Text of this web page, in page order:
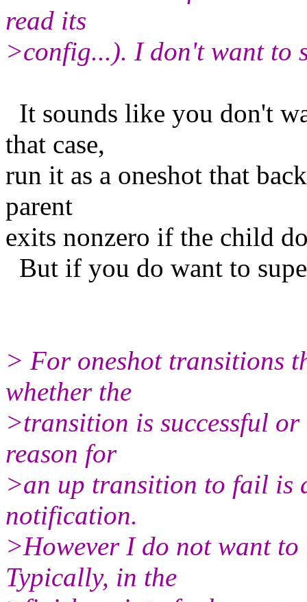
read its
>config...). I don't want to
It sounds like you don't
that case,
run it as a oneshot that
parent
exits nonzero if the child
But if you do want to
> For oneshot transitions
whether the
>transition is successful
reason for
>an up transition to fail is
notification.
>However I do not want to
Typically, in the